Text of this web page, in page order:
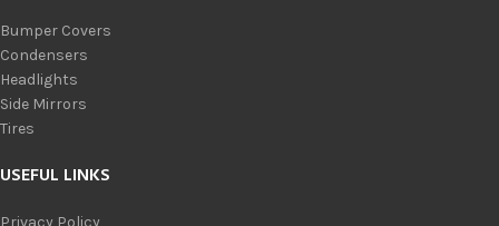
Bumper Covers
Condensers
Headlights
Side Mirrors
Tires
USEFUL LINKS
Privacy Policy